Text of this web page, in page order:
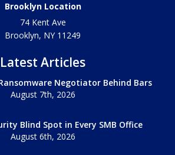
Brooklyn Location
74 Kent Ave
Brooklyn, NY 11249
Latest Articles
Negotiator Behind Bars
August 7th, 2026
Blind Spot in Every SMB Office
August 6th, 2026